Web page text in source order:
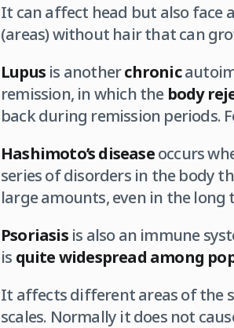
It can affect head but also face
(areas) without hair that can
Lupus is anotherchronic
remission, in which the body
back during remission periods.
Hashimoto’s diseaseoccurs
series of disorders in the body
large amounts, even in the long
Psoriasisis also an immune
is quitewidespread among
It affects different areas of the
scales. Normally it does not